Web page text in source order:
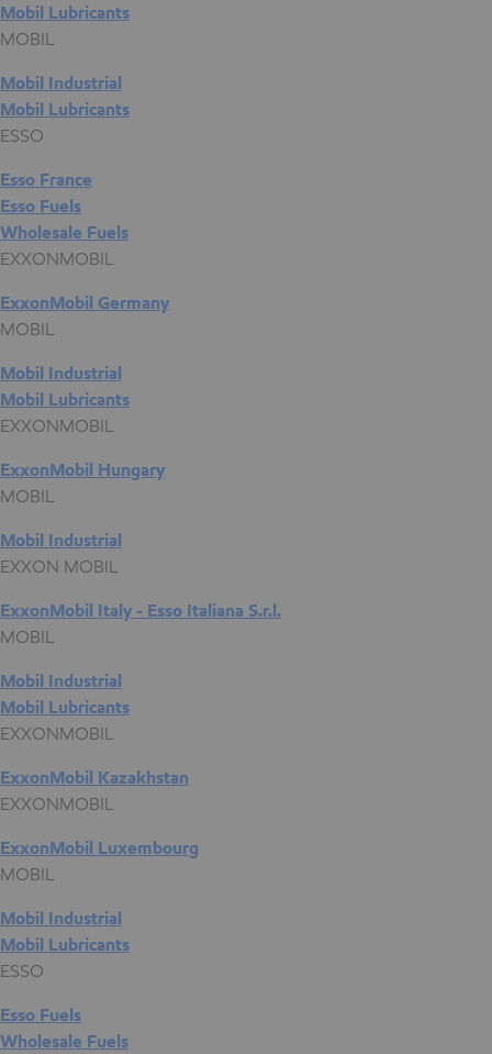
Mobil Lubricants
MOBIL
Mobil Industrial
Mobil Lubricants
ESSO
Esso France
Esso Fuels
Wholesale Fuels
EXXONMOBIL
ExxonMobil Germany
MOBIL
Mobil Industrial
Mobil Lubricants
EXXONMOBIL
ExxonMobil Hungary
MOBIL
Mobil Industrial
EXXON MOBIL
ExxonMobil Italy - Esso Italiana S.r.l.
MOBIL
Mobil Industrial
Mobil Lubricants
EXXONMOBIL
ExxonMobil Kazakhstan
EXXONMOBIL
ExxonMobil Luxembourg
MOBIL
Mobil Industrial
Mobil Lubricants
ESSO
Esso Fuels
Wholesale Fuels